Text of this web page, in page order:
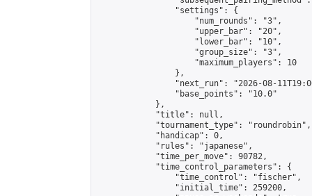
                "settings": {
                    "num_rounds": "3",
                    "upper_bar": "20",
                    "lower_bar": "10",
                    "group_size": "3",
                    "maximum_players": 10
                },
"next_run": "2026-08-
                "base_points": "10.0"
            },
            "title": null,
            "tournament_type": "roundrobin",
            "handicap": 0,
            "rules": "japanese",
            "time_per_move": 90782,
            "time_control_parameters": {
                "time_control": "fischer",
                "initial_time": 259200,